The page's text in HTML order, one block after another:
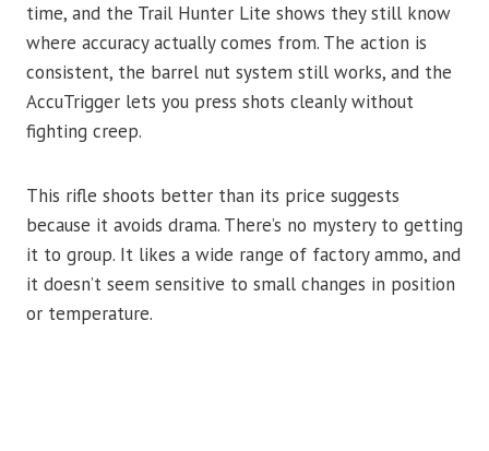
time, and the Trail Hunter Lite shows they still know
where accuracy actually comes from. The action is
consistent, the barrel nut system still works, and the
AccuTrigger lets you press shots cleanly without
fighting creep.
This rifle shoots better than its price suggests
because it avoids drama. There’s no mystery to getting
it to group. It likes a wide range of factory ammo, and
it doesn’t seem sensitive to small changes in position
or temperature.